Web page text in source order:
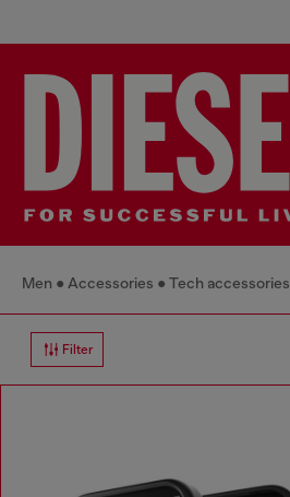
Men Accessories Tech accessories
Filter